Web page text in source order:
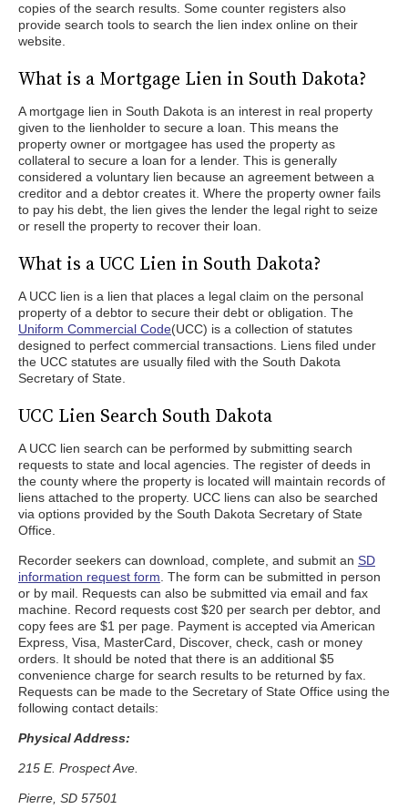
copies of the search results. Some counter registers also
provide search tools to search the lien index online on their
website.
What is a Mortgage Lien in South Dakota?
A mortgage lien in South Dakota is an interest in real property
given to the lienholder to secure a loan. This means the
property owner or mortgagee has used the property as
collateral to secure a loan for a lender. This is generally
considered a voluntary lien because an agreement between a
creditor and a debtor creates it. Where the property owner fails
to pay his debt, the lien gives the lender the legal right to seize
or resell the property to recover their loan.
What is a UCC Lien in South Dakota?
A UCC lien is a lien that places a legal claim on the personal
property of a debtor to secure their debt or obligation. The
Uniform Commercial Code(UCC) is a collection of statutes
designed to perfect commercial transactions. Liens filed under
the UCC statutes are usually filed with the South Dakota
Secretary of State.
UCC Lien Search South Dakota
A UCC lien search can be performed by submitting search
requests to state and local agencies. The register of deeds in
the county where the property is located will maintain records of
liens attached to the property. UCC liens can also be searched
via options provided by the South Dakota Secretary of State
Office.
Recorder seekers can download, complete, and submit an SD
information request form . The form can be submitted in person
or by mail. Requests can also be submitted via email and fax
machine. Record requests cost $20 per search per debtor, and
copy fees are $1 per page. Payment is accepted via American
Express, Visa, MasterCard, Discover, check, cash or money
orders. It should be noted that there is an additional $5
convenience charge for search results to be returned by fax.
Requests can be made to the Secretary of State Office using the
following contact details:
Physical Address:
215 E. Prospect Ave.
Pierre, SD 57501